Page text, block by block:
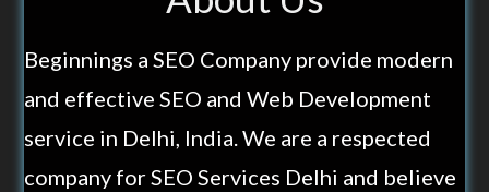
Beginnings a SEO Company provide modern
and effective SEO and Web Development
service in Delhi, India. We are a respected
company for SEO Services Delhi and believe